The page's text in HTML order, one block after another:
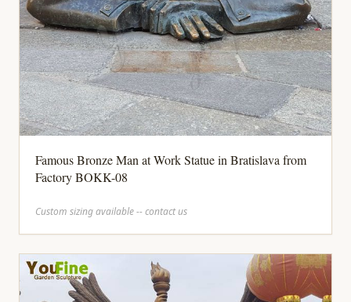
Famous Bronze Man at Work Statue in Bratislava from
Factory BOKK-08
Custom sizing available -- contact us